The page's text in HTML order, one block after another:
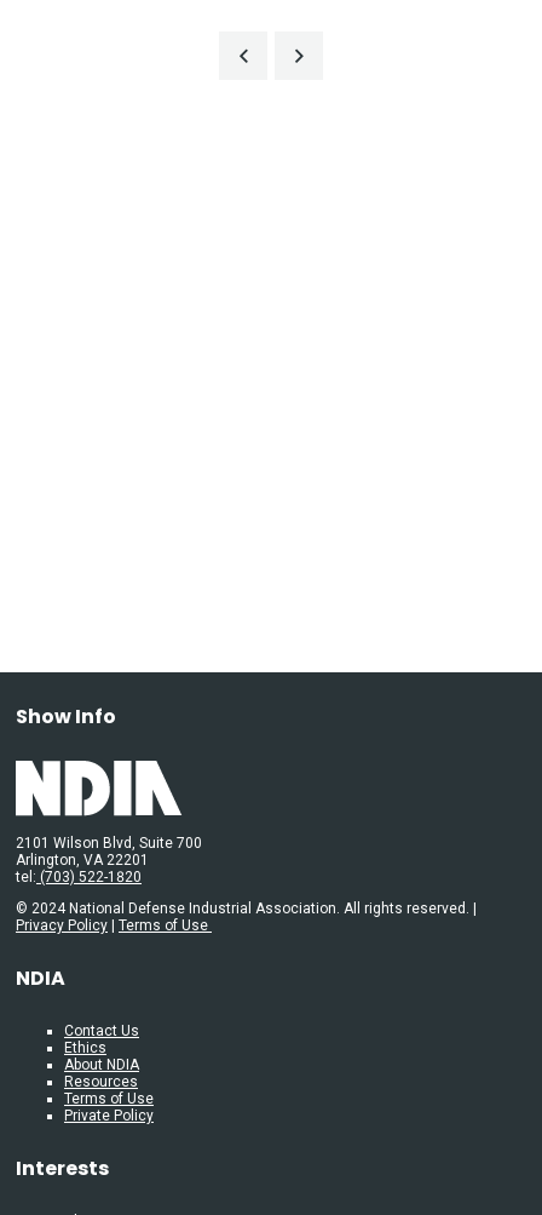
Show Info
2101 Wilson Blvd, Suite 700
Arlington, VA 22201
tel: (703) 522-1820
© 2024 National Defense Industrial Association. All rights reserved. |
Privacy Policy
Terms of Use
NDIA
Contact Us
Ethics
About NDIA
Resources
Terms of Use
Private Policy
Interests